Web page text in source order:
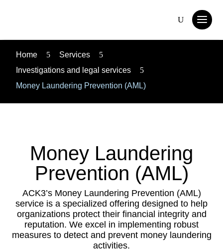
Home 5 Services
5
Investigations and legal services
5
Money Laundering Prevention (AML)
Money Laundering
Prevention (AML)
ACK3’s Money Laundering Prevention (AML)
service is a specialized offering designed to help
organizations protect their financial integrity and
reputation. We excel in implementing robust
measures to detect and prevent money laundering
activities.